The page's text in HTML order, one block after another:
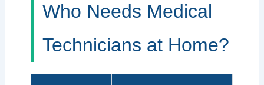
Who Needs Medical
Technicians at Home?